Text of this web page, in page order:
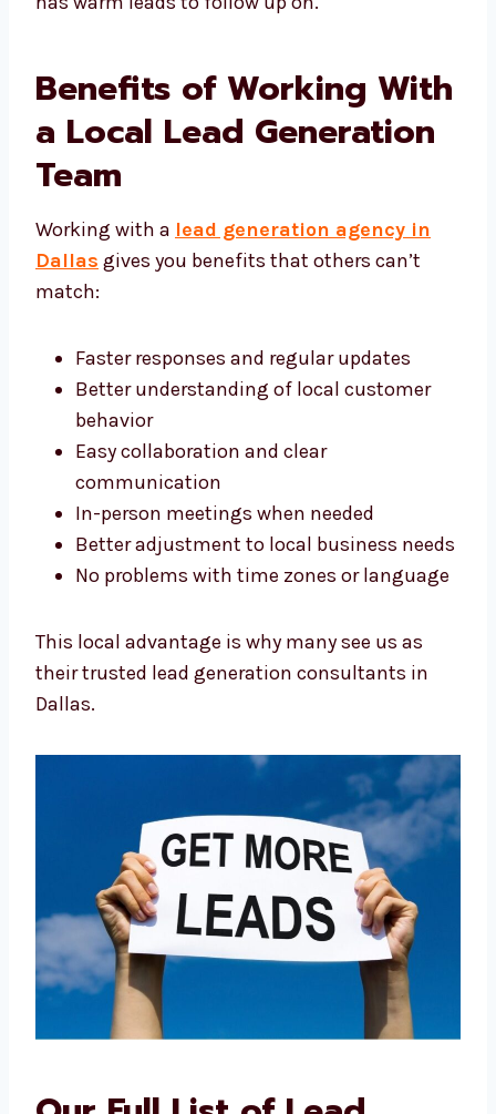
Benefits of Working
With a Local Lead
Generation Team
Working with a
match:
Faster responses and regular updates
Better understanding of local customer
behavior
Easy collaboration and clear
communication
In-person meetings when needed
needs
No problems with time zones or
language
This local advantage is why many see us as
their trusted lead generation consultants in